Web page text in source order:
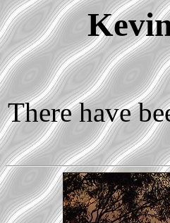
There have